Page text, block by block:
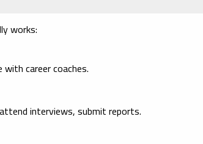
works:
career coaches.
interviews, submit reports.